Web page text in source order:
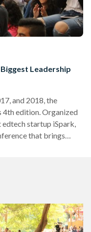
Leadership
and 2018, the
4th edition. Organized
edtech startup iSpark,
that brings
Club in New